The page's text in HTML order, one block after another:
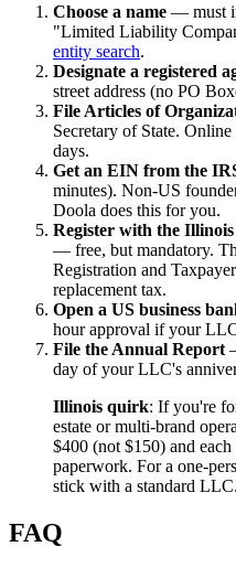
Choose a name — must
"Limited Liability
entity search.
Designate a registered
street address (no PO
File Articles of
Secretary of State.
days.
Get an EIN from the
minutes). Non-US
Doola does this for you.
Register with the
— free, but mandatory.
Registration and
replacement tax.
Open a US business
hour approval if your
File the Annual Report
day of your LLC's
Illinois quirk: If you're
estate or multi-brand
$400 (not $150) and
paperwork. For a one-
stick with a standard LLC.
FAQ